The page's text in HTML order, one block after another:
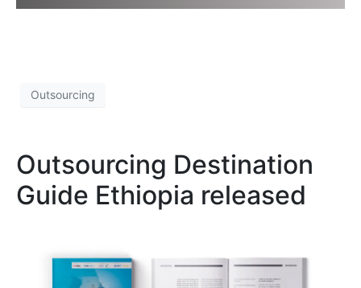
Outsourcing
Outsourcing Destination
Guide Ethiopia released